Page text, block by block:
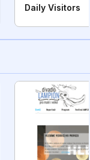
Daily Visitors